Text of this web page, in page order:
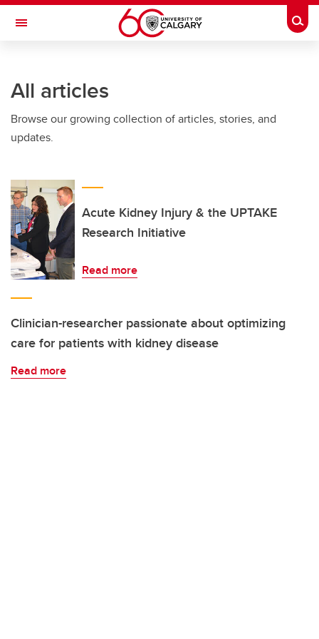
Skip to main content
Toggle Navigation
All articles
Browse our growing collection of articles, stories, and
updates.
Acute Kidney Injury & the UPTAKE
Research Initiative
Read more
Clinician-researcher passionate about optimizing
care for patients with kidney disease
Read more